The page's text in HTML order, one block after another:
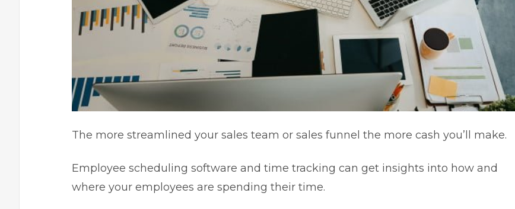
The more streamlined your sales team or sales funnel the more cash you’ll make.
Employee scheduling software and time tracking can get insights into how and
where your employees are spending their time.